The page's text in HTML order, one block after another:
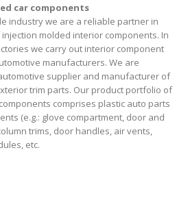
car components
industry we are a reliable partner in
molded interior components. In
we carry out interior component
manufacturers. We are
supplier and manufacturer of
trim parts. Our product portfolio of
comprises plastic auto parts
(e.g.: glove compartment, door and
trims, door handles, air vents,
etc.